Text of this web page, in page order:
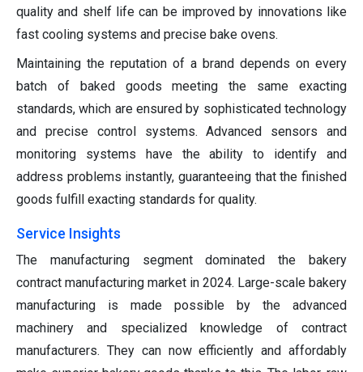
quality and shelf life can be improved by innovations like
fast cooling systems and precise bake ovens.
Maintaining the reputation of a brand depends on every
batch of baked goods meeting the same exacting
standards, which are ensured by sophisticated technology
and precise control systems. Advanced sensors and
monitoring systems have the ability to identify and
address problems instantly, guaranteeing that the finished
goods fulfill exacting standards for quality.
Service Insights
The manufacturing segment dominated the bakery
contract manufacturing market in 2024. Large-scale bakery
manufacturing is made possible by the advanced
machinery and specialized knowledge of contract
manufacturers. They can now efficiently and affordably